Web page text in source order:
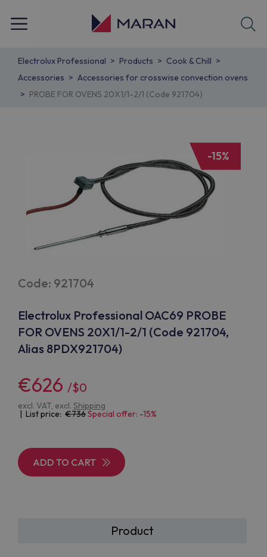
Electrolux Professional Products
Cook & Chill
Accessories
Accessories for crosswise convection ovens
PROBE FOR OVENS 20X1/1-2/1 (Code 921704)
Code: 921704
Electrolux Professional OAC69 PROBE
FOR OVENS 20X1/1-2/1 (Code 921704,
Alias 8PDX921704)
€626 /$0
excl. VAT, excl. Shipping
| List price: 736Special offer: -15%
ADD TO CART
Product
-15%